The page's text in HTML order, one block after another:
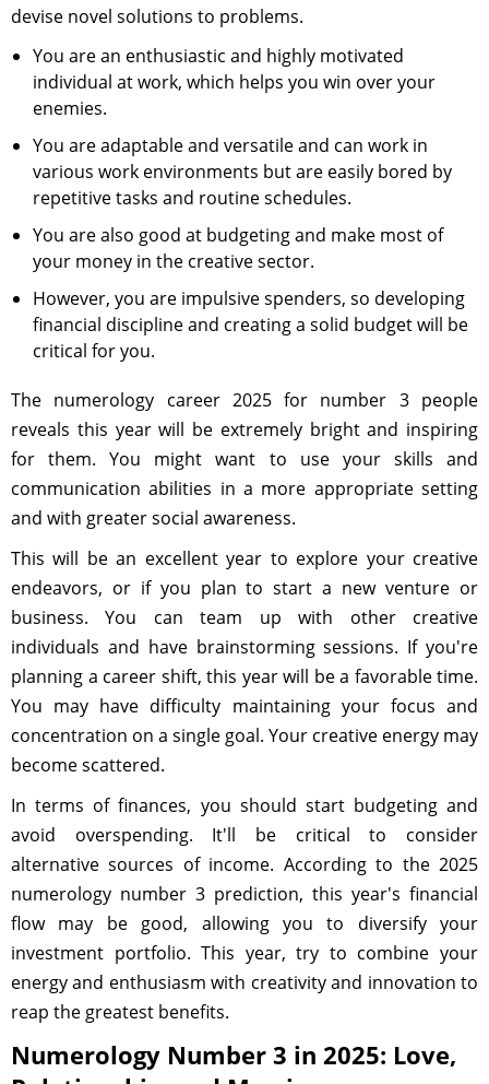
devise novel solutions to problems.
You are an enthusiastic and highly motivated
individual at work, which helps you win over your
enemies.
You are adaptable and versatile and can work in
various work environments but are easily bored by
repetitive tasks and routine schedules.
You are also good at budgeting and make most of
your money in the creative sector.
However, you are impulsive spenders, so developing
financial discipline and creating a solid budget will be
critical for you.
The numerology career 2025 for number 3 people
reveals this year will be extremely bright and inspiring
for them. You might want to use your skills and
communication abilities in a more appropriate setting
and with greater social awareness.
This will be an excellent year to explore your creative
endeavors, or if you plan to start a new venture or
business. You can team up with other creative
individuals and have brainstorming sessions. If you're
planning a career shift, this year will be a favorable time.
You may have difficulty maintaining your focus and
concentration on a single goal. Your creative energy may
become scattered.
In terms of finances, you should start budgeting and
avoid overspending. It'll be critical to consider
alternative sources of income. According to the 2025
numerology number 3 prediction, this year's financial
flow may be good, allowing you to diversify your
investment portfolio. This year, try to combine your
energy and enthusiasm with creativity and innovation to
reap the greatest benefits.
Numerology Number 3 in 2025: Love,